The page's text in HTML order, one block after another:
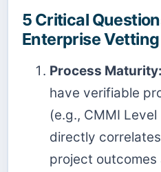
5 Critical
Enterprise Vetting
Process Maturity:
have verifiable
(e.g., CMMI Level
directly
project outcomes